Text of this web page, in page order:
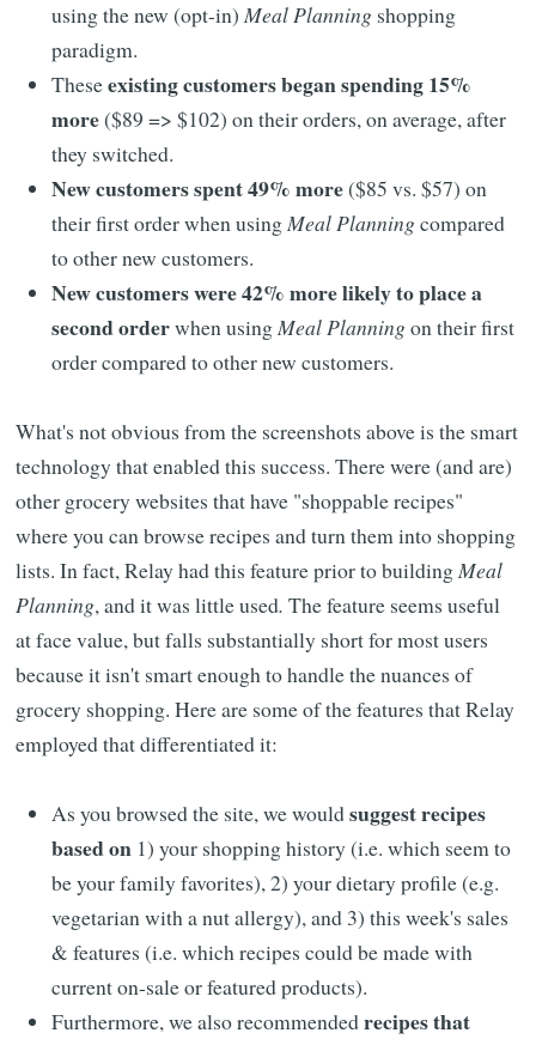
using the new (opt-in) Meal Planningshopping
paradigm.
Theseexisting customers began spending 15%
more($89 => $102) on their orders, on average, after
they switched.
New customers spent 49% more($85 vs. $57) on
their first order when using Meal Planningcompared
to other new customers.
New customers were 42% more likely to place a
second orderwhen using Meal Planningon their first
order compared to other new customers.
What's not obvious from the screenshots above is the smart
technology that enabled this success. There were (and are)
other grocery websites that have "shoppable recipes"
where you can browse recipes and turn them into shopping
lists. In fact, Relay had this feature prior to buildingMeal
Planning, and it was little used.The feature seems useful
at face value, but falls substantially short for most users
because it isn't smart enough to handle the nuances of
grocery shopping. Here are some of the features that Relay
employed that differentiated it:
As you browsed the site, we wouldsuggest recipes
based on1) your shopping history (i.e. which seem to
be your family favorites), 2) your dietary profile (e.g.
vegetarian with a nut allergy), and 3) this week's sales
& features (i.e. which recipes could be made with
current on-sale or featured products).
Furthermore, we also recommendedrecipes that